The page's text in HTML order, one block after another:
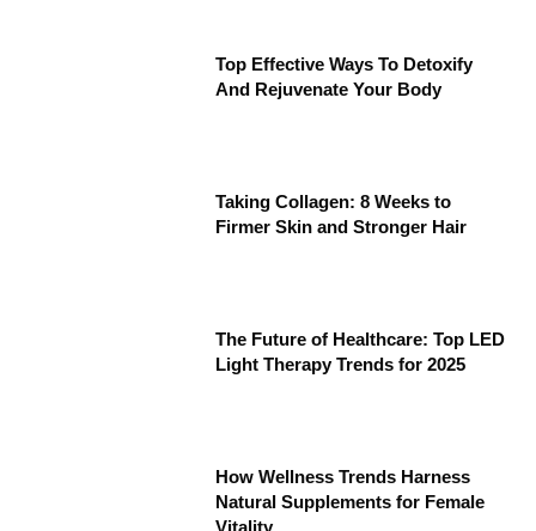
Top Effective Ways To Detoxify
And Rejuvenate Your Body
Taking Collagen: 8 Weeks to
Firmer Skin and Stronger Hair
The Future of Healthcare: Top LED
Light Therapy Trends for 2025
How Wellness Trends Harness
Natural Supplements for Female